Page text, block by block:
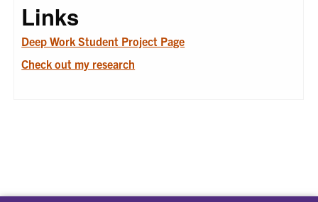
Links
Deep Work Student Project Page
Check out my research